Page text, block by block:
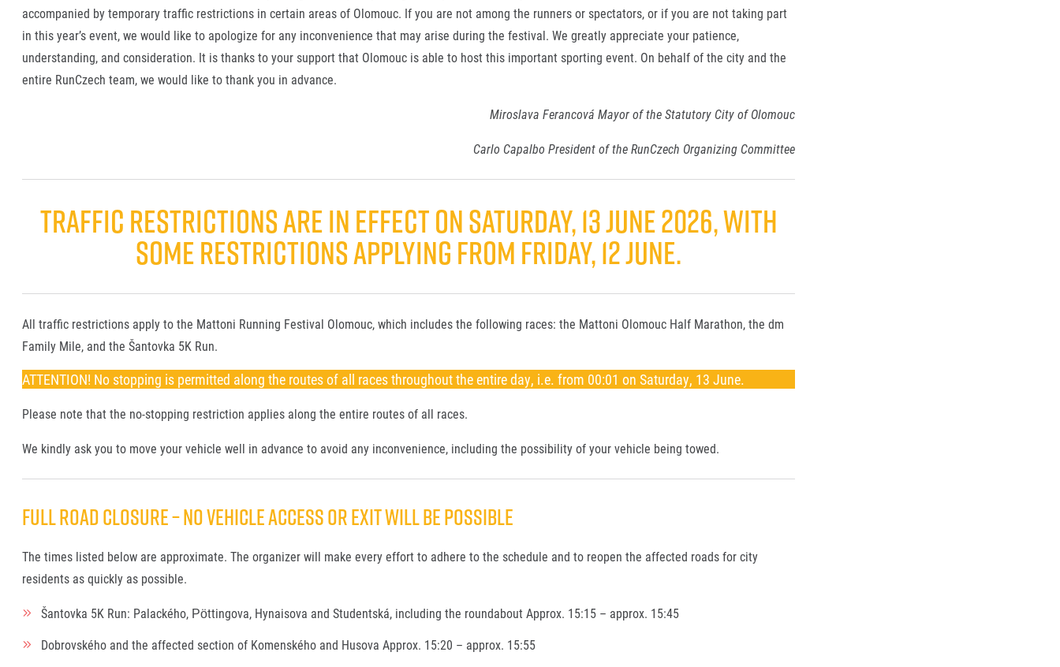
accompanied by temporary traffic restrictions in certain areas of Olomouc. If you are not among the runners or spectators, or if you are not taking part
in this year’s event, we would like to apologize for any inconvenience that may arise during the festival. We greatly appreciate your patience,
understanding, and consideration. It is thanks to your support that Olomouc is able to host this important sporting event. On behalf of the city and the
entire RunCzech team, we would like to thank you in advance.
Miroslava Ferancová Mayor of the Statutory City of Olomouc
Carlo Capalbo President of the RunCzech Organizing Committee
TRAFFIC RESTRICTIONS ARE IN EFFECT ON SATURDAY, 13 JUNE 2026, WITH
SOME RESTRICTIONS APPLYING FROM FRIDAY, 12 JUNE.
All traffic restrictions apply to the Mattoni Running Festival Olomouc, which includes the following races: the Mattoni Olomouc Half Marathon, the dm
Family Mile, and the Šantovka 5K Run.
ATTENTION! No stopping is permitted along the routes of all races throughout the entire day, i.e. from 00:01 on Saturday, 13 June.
Please note that the no-stopping restriction applies along the entire routes of all races.
We kindly ask you to move your vehicle well in advance to avoid any inconvenience, including the possibility of your vehicle being towed.
FULL ROAD CLOSURE – NO VEHICLE ACCESS OR EXIT WILL BE POSSIBLE
The times listed below are approximate. The organizer will make every effort to adhere to the schedule and to reopen the affected roads for city
residents as quickly as possible.
Šantovka 5K Run: Palackého, Pöttingova, Hynaisova and Studentská, including the roundabout Approx. 15:15 – approx. 15:45
Dobrovského and the affected section of Komenského and Husova Approx. 15:20 – approx. 15:55